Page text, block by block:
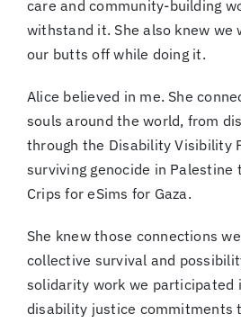
care and community-building
withstand it. She also knew we
our butts off while doing it.
Alice believed in me. She
souls around the world, from
through the Disability Visibility
surviving genocide in Palestine
Crips for eSims for Gaza.
She knew those connections
collective survival and
solidarity work we participated
disability justice commitments